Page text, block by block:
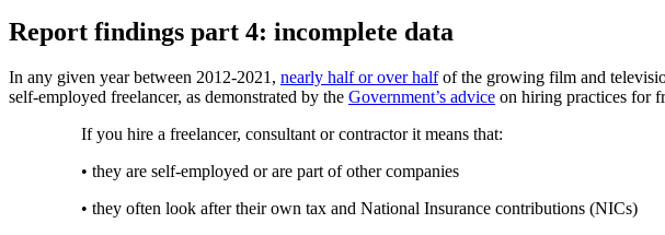
Report findings part 4: incomplete data
In any given year between 2012-2021, nearly half or over halfof the growing film and
self-employed freelancer, as demonstrated by the Government’s advice on hiring practices for
If you hire a freelancer, consultant or contractor it means that:
• they are self-employed or are part of other companies
• they often look after their own tax and National Insurance contributions (NICs)